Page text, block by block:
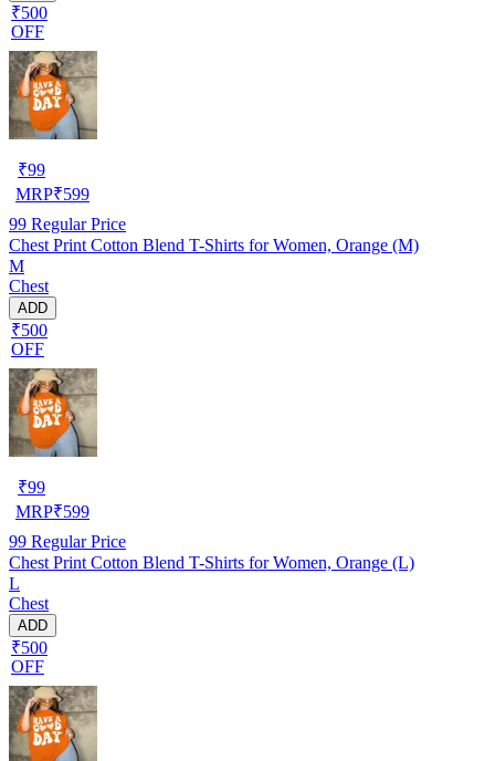
₹500
OFF
₹99
MRP₹599
99 Regular Price
Chest Print Cotton Blend T-Shirts for Women, Orange (M)
M
Chest
ADD
₹500
OFF
₹99
MRP₹599
99 Regular Price
Chest Print Cotton Blend T-Shirts for Women, Orange (L)
L
Chest
ADD
₹500
OFF